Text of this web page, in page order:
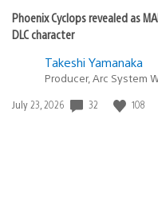
Phoenix Cyclops revealed as
DLC character
Takeshi Yamanaka
Producer, Arc System
Date
July 23, 2026 32 108